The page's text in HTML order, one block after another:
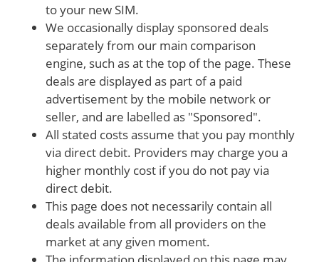
to your new SIM.
We occasionally display sponsored deals
separately from our main comparison
engine, such as at the top of the page. These
deals are displayed as part of a paid
advertisement by the mobile network or
seller, and are labelled as "Sponsored".
All stated costs assume that you pay monthly
via direct debit. Providers may charge you a
higher monthly cost if you do not pay via
direct debit.
This page does not necessarily contain all
deals available from all providers on the
market at any given moment.